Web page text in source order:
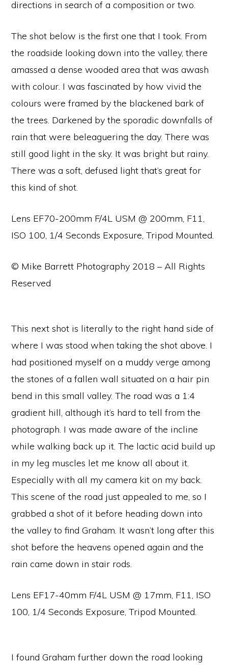
directions in search of a composition or two.
The shot below is the first one that I took. From
the roadside looking down into the valley, there
amassed a dense wooded area that was awash
with colour. I was fascinated by how vivid the
colours were framed by the blackened bark of
the trees. Darkened by the sporadic downfalls of
rain that were beleaguering the day. There was
still good light in the sky. It was bright but rainy.
There was a soft, defused light that’s great for
this kind of shot.
Lens EF70-200mm F/4L USM @ 200mm, F11,
ISO 100, 1/4 Seconds Exposure, Tripod Mounted.
© Mike Barrett Photography 2018 – All Rights
Reserved
This next shot is literally to the right hand side of
where I was stood when taking the shot above. I
had positioned myself on a muddy verge among
the stones of a fallen wall situated on a hair pin
bend in this small valley. The road was a 1:4
gradient hill, although it’s hard to tell from the
photograph. I was made aware of the incline
while walking back up it. The lactic acid build up
in my leg muscles let me know all about it.
Especially with all my camera kit on my back.
This scene of the road just appealed to me, so I
grabbed a shot of it before heading down into
the valley to find Graham. It wasn’t long after this
shot before the heavens opened again and the
rain came down in stair rods.
Lens EF17-40mm F/4L USM @ 17mm, F11, ISO
100, 1/4 Seconds Exposure, Tripod Mounted.
I found Graham further down the road looking